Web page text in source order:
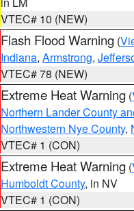
VTEC# 10 (NEW)
Flash Flood Warning (
Indiana, Armstrong,
VTEC# 78 (NEW)
Extreme Heat Warning (
Northern Lander County
Northwestern Nye County,
VTEC# 1 (CON)
Extreme Heat Warning (
Humboldt County, in NV
VTEC# 1 (CON)